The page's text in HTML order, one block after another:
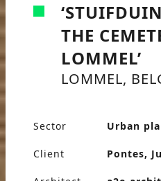
THE
LOMMEL’
LOMMEL,
Sector Urban
Client Pontes,